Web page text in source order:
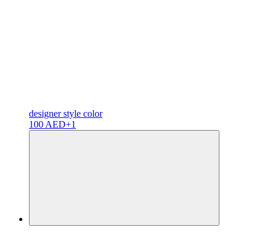
designerstyle color
100 AED+1